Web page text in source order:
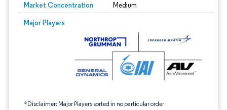
Market Concentration Medium
Major Players
*Disclaimer: Major Players sorted in no particular order
Image © Mordor Intelligence. Reuse requires attribution under CC BY 4.0.